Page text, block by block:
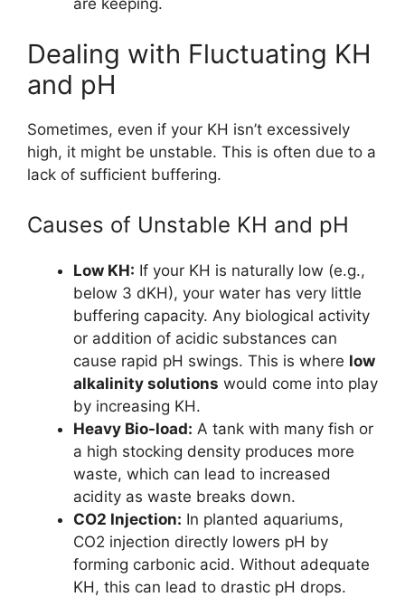
are keeping.
Dealing with Fluctuating KH
and pH
Sometimes, even if your KH isn’t excessively
high, it might be unstable. This is often due to a
lack of sufficient buffering.
Causes of Unstable KH and pH
Low KH: If your KH is naturally low (e.g.,
below 3 dKH), your water has very little
buffering capacity. Any biological activity
or addition of acidic substances can
cause rapid pH swings. This is where low
alkalinity solutions would come into play
by increasing KH.
Heavy Bio-load: A tank with many fish or
a high stocking density produces more
waste, which can lead to increased
acidity as waste breaks down.
CO2 Injection: In planted aquariums,
CO2 injection directly lowers pH by
forming carbonic acid. Without adequate
KH, this can lead to drastic pH drops.